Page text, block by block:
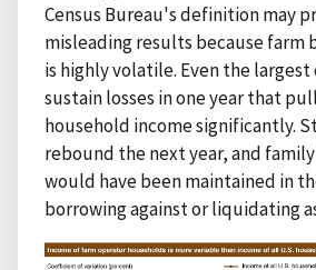
Census Bureau's definition may
misleading results because farm
is highly volatile. Even the largest
sustain losses in one year that
household income significantly.
rebound the next year, and
would have been maintained in
borrowing against or liquidating